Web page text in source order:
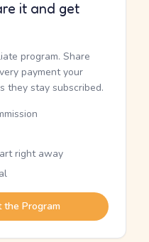
it and get
program. Share
payment your
they stay subscribed.
right away
the Program